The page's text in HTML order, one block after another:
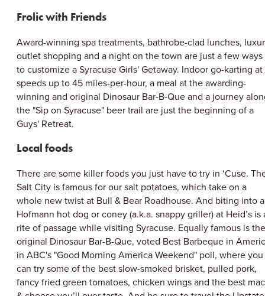
Frolic with Friends
Award-winning spa treatments, bathrobe-clad lunches,
outlet shopping and a night on the town are just a few ways
to customize a Syracuse Girls' Getaway. Indoor go-karting at
speeds up to 45 miles-per-hour, a meal at the awarding-
winning and original Dinosaur Bar-B-Que and a journey
the "Sip on Syracuse" beer trail are just the beginning of a
Guys' Retreat.
Local foods
There are some killer foods you just have to try in ‘Cuse.
Salt City is famous for our salt potatoes, which take on a
whole new twist at Bull & Bear Roadhouse. And biting into a
Hofmann hot dog or coney (a.k.a. snappy griller) at Heid’s is
rite of passage while visiting Syracuse. Equally famous is the
original Dinosaur Bar-B-Que, voted Best Barbeque in
in ABC's "Good Morning America Weekend" poll, where you
can try some of the best slow-smoked brisket, pulled pork,
fancy fried green tomatoes, chicken wings and the best mac